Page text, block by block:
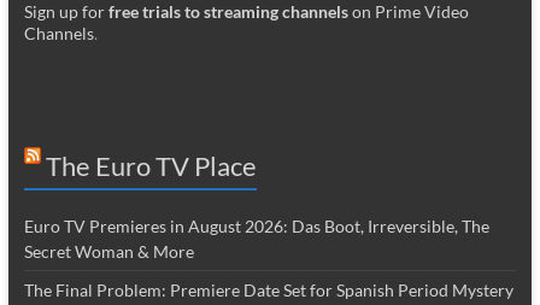
Sign up forfree trials to streaming channelson Prime Video
Channels.
The Euro TV Place
Euro TV Premieres in August 2026: Das Boot, Irreversible, The
Secret Woman & More
The Final Problem: Premiere Date Set for Spanish Period Mystery